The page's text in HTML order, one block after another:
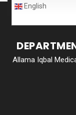
English
Allama Iqbal